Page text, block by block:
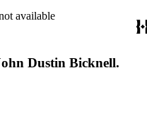
available
Dustin Bicknell.